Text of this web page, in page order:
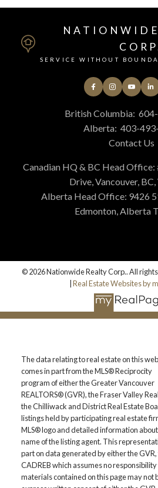
SERVICE WITHOUT
British Columbia:
Alberta: 403-
Contact Us
Canadian HQ & BC Head
Drive, Vancouver,
Alberta Head Office: 9426
Edmonton, Alberta
© 2026 Nationwide Realty Corp.. All rights
Real Estate Websites by
The data relating to real estate on this
comes in part from the MLS® Reciprocity
program of either the Greater Vancouver
REALTORS® (GVR), the Fraser Valley
the Chilliwack and District Real Estate
listings held by participating real estate
MLS® logo and detailed information
name of the listing agent. This
part on data generated by either the GVR,
CADREB which assumes no
materials contained on this page may